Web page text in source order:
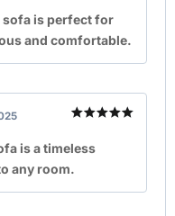
out of 5
sofa is perfect for
and comfortable.
out of 5
is a timeless
any room.